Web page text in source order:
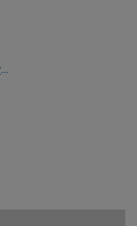
Home Maintenance Ideas & Advice